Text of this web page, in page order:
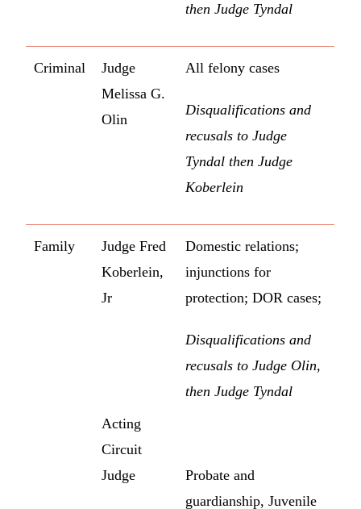
then Judge Tyndal
Criminal
Judge
Melissa G.
Olin
All felony cases
Disqualifications and
recusals to Judge
Tyndal then Judge
Koberlein
Family
Judge Fred
Koberlein,
Jr
Acting
Circuit
Judge
Domestic relations;
injunctions for
protection; DOR cases;
Disqualifications and
recusals to Judge Olin,
then Judge Tyndal
Probate and
guardianship, Juvenile